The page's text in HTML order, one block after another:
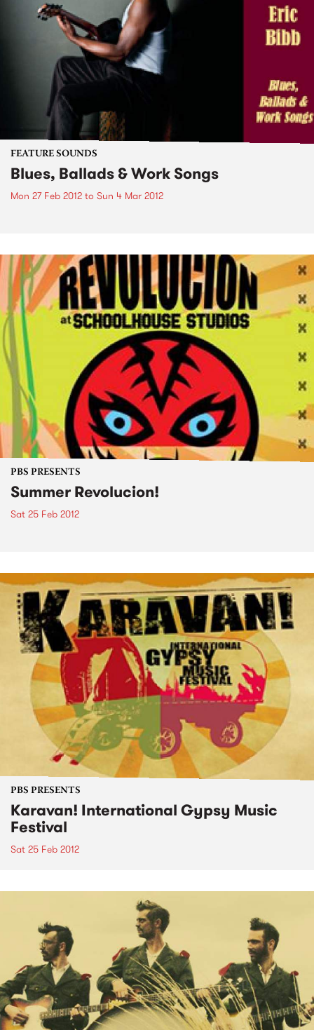
FEATURE SOUNDS
Blues, Ballads & Work Songs
Mon 27 Feb 2012 to Sun 4 Mar 2012
PBS PRESENTS
Summer Revolucion!
Sat 25 Feb 2012
PBS PRESENTS
Karavan! International Gypsy Music
Festival
Sat 25 Feb 2012